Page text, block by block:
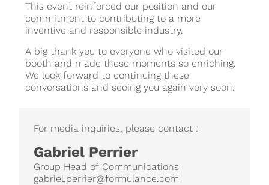
This event reinforced our position and our
commitment to contributing to a more
inventive and responsible industry.
A big thank you to everyone who visited our
booth and made these moments so enriching.
We look forward to continuing these
conversations and seeing you again very soon.
For media inquiries, please contact :
Gabriel Perrier
Group Head of Communications
gabriel.perrier@formulance.com